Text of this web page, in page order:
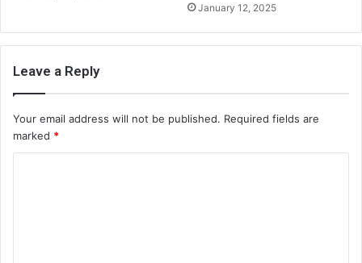
January 12, 2025
Leave a Reply
Your email address will not be published. Required fields are
marked *